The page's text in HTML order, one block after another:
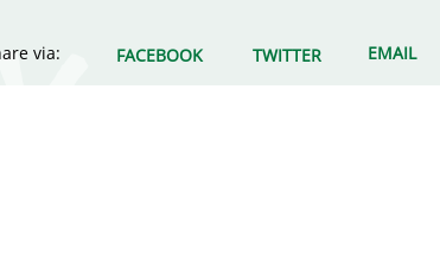
via: FACEBOOK TWITTER EMAIL